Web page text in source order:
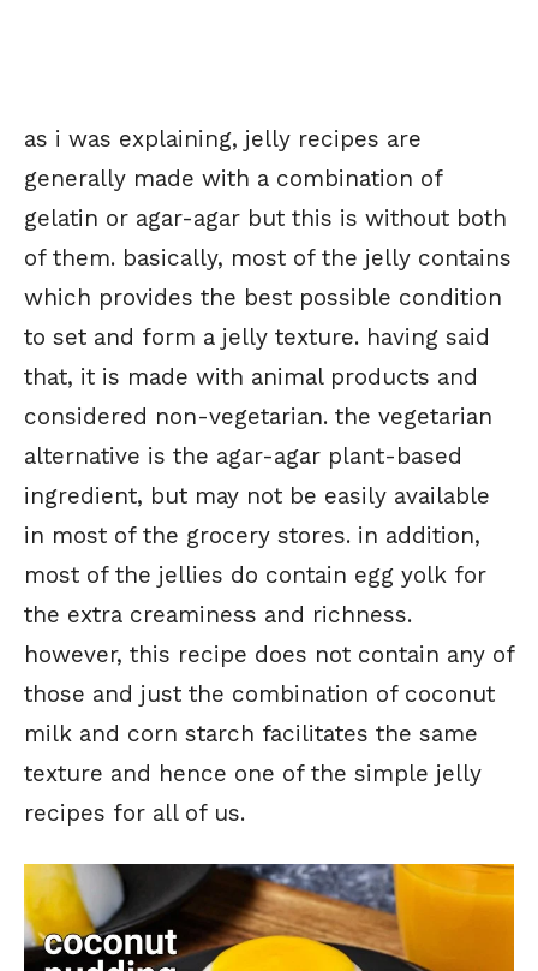
as i was explaining, jelly recipes are
generally made with a combination of
gelatin or agar-agar but this is without both
of them. basically, most of the jelly contains
which provides the best possible condition
to set and form a jelly texture. having said
that, it is made with animal products and
considered non-vegetarian. the vegetarian
alternative is the agar-agar plant-based
ingredient, but may not be easily available
in most of the grocery stores. in addition,
most of the jellies do contain egg yolk for
the extra creaminess and richness.
however, this recipe does not contain any of
those and just the combination of coconut
milk and corn starch facilitates the same
texture and hence one of the simple jelly
recipes for all of us.